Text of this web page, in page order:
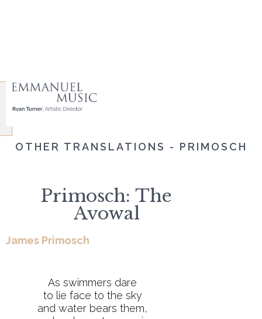
OTHER TRANSLATIONS - PRIMOSCH
Primosch: The
Avowal
James Primosch
As swimmers dare
to lie face to the sky
and water bears them,